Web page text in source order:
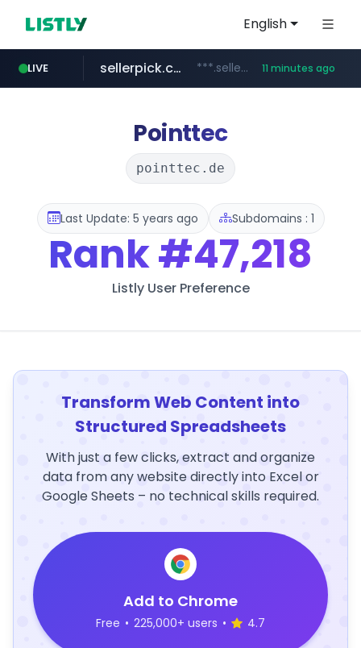
English
LIVE
naver.com ***.****.naver.com/*********
sellerpick.co.kr ***.sellerpick.co.kr/**** 11 minutes ago
catalogodtech.com .catalogodtech.com/****************/*****...
amplemarket.com ***.amplemarket.com/*********/*****...
youtube.com www.youtube.com/****/*****...
fourtodays.com fourtodays.com
Pointtec
pointtec.de
Last Update: 5 years ago Subdomains : 1
Rank#47,218
Listly User Preference
Transform Web Content into
Structured Spreadsheets
With just a few clicks, extract and organize
data from any website directly into Excel or
Google Sheets – no technical skills required.
Add to Chrome
Free • 225,000+ users • 4.7